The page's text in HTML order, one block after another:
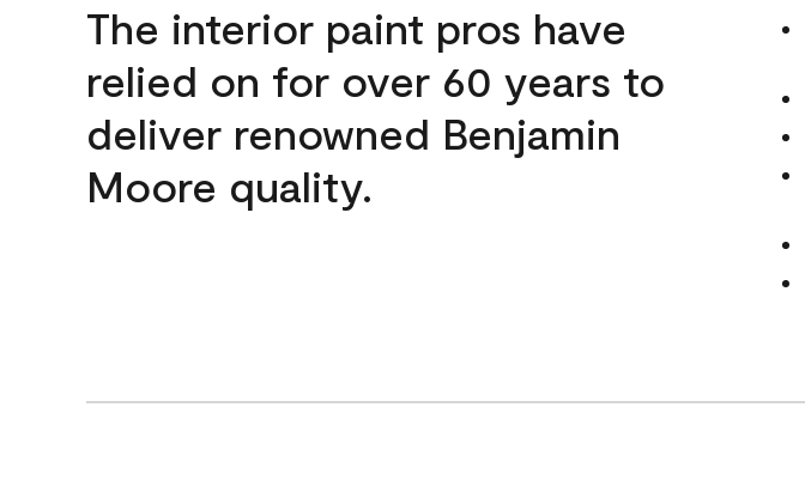
The interior paint pros have
relied on for over 60 years to
deliver renowned Benjamin
Moore quality.